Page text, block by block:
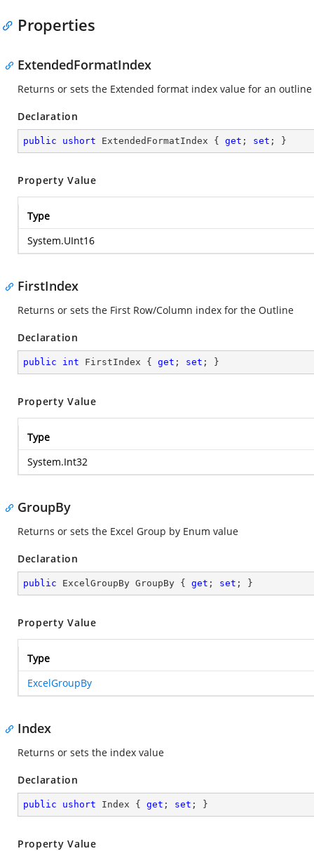
Properties
ExtendedFormatIndex
Returns or sets the Extended format index value for an
Declaration
public ushort ExtendedFormatIndex { get ; set ; }
Property Value
Type
System.UInt16
FirstIndex
Returns or sets the First Row/Column index for the Outline
Declaration
public int FirstIndex { get ; set ; }
Property Value
Type
System.Int32
GroupBy
Returns or sets the Excel Group by Enum value
Declaration
public ExcelGroupBy GroupBy { get ; set ; }
Property Value
Type
ExcelGroupBy
Index
Returns or sets the index value
Declaration
public ushort Index { get ; set ; }
Property Value